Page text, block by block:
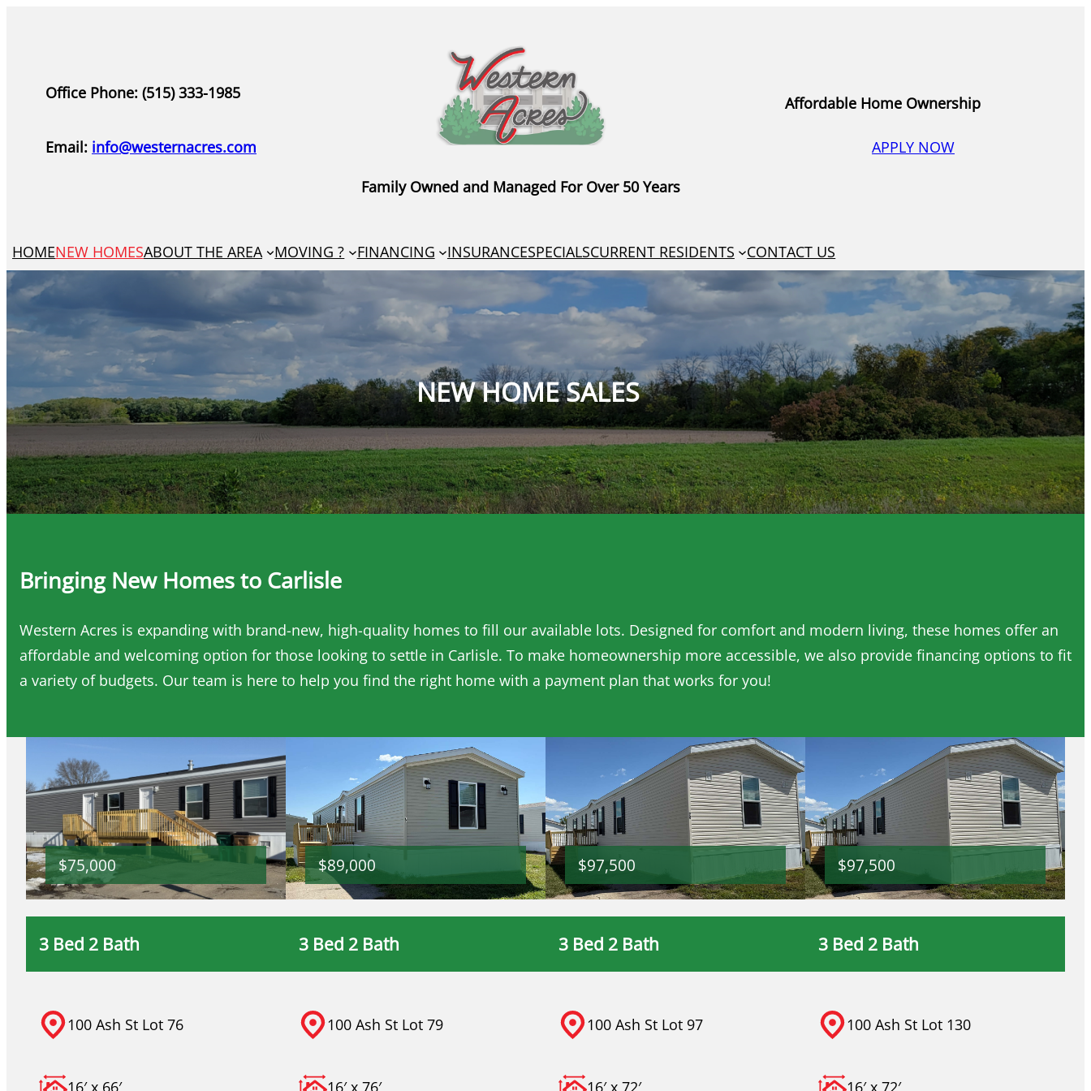
Office Phone: (515) 333-1985
Email: info@westernacres.com
Family Owned and Managed For Over 50 Years
Affordable Home Ownership
APPLY NOW
HOMENEW HOMESABOUT THE AREA MOVING ? FINANCING INSURANCESPECIALSCURRENT RESIDENTS CONTACT US
NEW HOME SALES
Bringing New Homes to Carlisle
Western Acres is expanding with brand-new, high-quality homes to fill our available lots. Designed for comfort and modern living, these homes offer an
affordable and welcoming option for those looking to settle in Carlisle. To make homeownership more accessible, we also provide financing options to fit
a variety of budgets. Our team is here to help you find the right home with a payment plan that works for you!
$75,000
3 Bed 2 Bath
100 Ash St Lot 76
$89,000
3 Bed 2 Bath
100 Ash St Lot 79
$97,500
3 Bed 2 Bath
100 Ash St Lot 97
$97,500
3 Bed 2 Bath
100 Ash St Lot 130